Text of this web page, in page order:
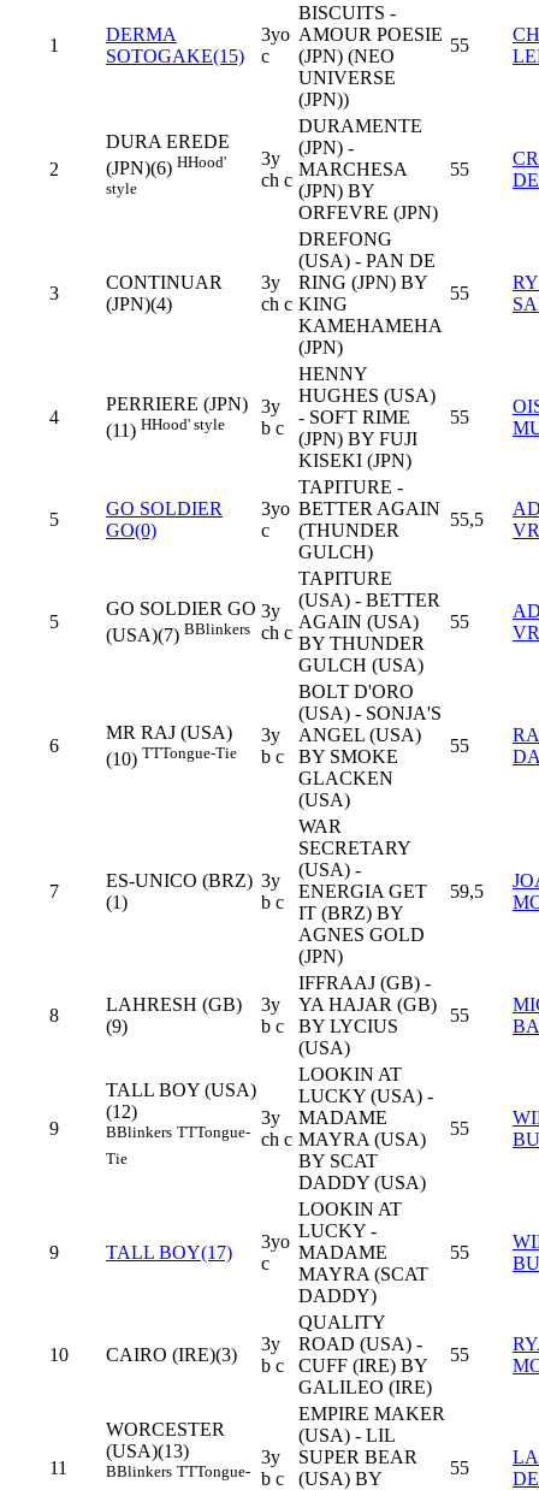
1
DERMA
SOTOGAKE(15)
3yo
c
BISCUITS -
AMOUR POESIE
(JPN) (NEO
UNIVERSE
(JPN))
55
2
DURA EREDE
(JPN)(6) HHood'
style
3y
ch c
DURAMENTE
(JPN) -
MARCHESA
(JPN) BY
ORFEVRE (JPN)
55
3
CONTINUAR
(JPN)(4)
3y
ch c
DREFONG
(USA) - PAN DE
RING (JPN) BY
KING
KAMEHAMEHA
(JPN)
55
4
PERRIERE (JPN)
(11) HHood' style
3y
b c
HENNY
HUGHES (USA)
- SOFT RIME
(JPN) BY FUJI
KISEKI (JPN)
55
5
GO SOLDIER
GO(0)
3yo
c
TAPITURE -
BETTER AGAIN
(THUNDER
GULCH)
55,5
5
GO SOLDIER GO
(USA)(7) BBlinkers
3y
ch c
TAPITURE
(USA) - BETTER
AGAIN (USA)
BY THUNDER
GULCH (USA)
55
6
MR RAJ (USA)
(10) TTTongue-Tie
3y
b c
BOLT D'ORO
(USA) - SONJA'S
ANGEL (USA)
BY SMOKE
GLACKEN
(USA)
55
7
ES-UNICO (BRZ)
(1)
3y
b c
WAR
SECRETARY
(USA) -
ENERGIA GET
IT (BRZ) BY
AGNES GOLD
(JPN)
59,5
8
LAHRESH (GB)
(9)
3y
b c
IFFRAAJ (GB) -
YA HAJAR (GB)
BY LYCIUS
(USA)
55
9
TALL BOY (USA)
(12)
BBlinkers TTTongue-
Tie
3y
ch c
LOOKIN AT
LUCKY (USA) -
MADAME
MAYRA (USA)
BY SCAT
DADDY (USA)
55
9 TALL BOY(17)
3yo
c
LOOKIN AT
LUCKY -
MADAME
MAYRA (SCAT
DADDY)
55
10 CAIRO (IRE)(3)
3y
b c
QUALITY
ROAD (USA) -
CUFF (IRE) BY
GALILEO (IRE)
55
11
WORCESTER
(USA)(13)
BBlinkers TTTongue-
3y
b c
EMPIRE MAKER
(USA) - LIL
SUPER BEAR
(USA) BY
55